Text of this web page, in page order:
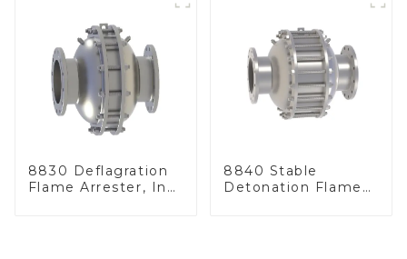
8830 Deflagration
Flame Arrester, In
8840 Stable
Detonation Flame